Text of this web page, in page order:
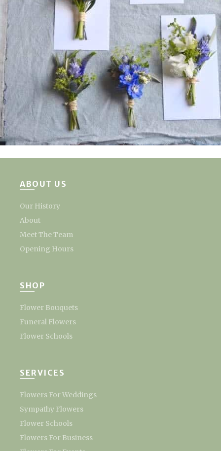
ABOUT US
Our History
About
Meet The Team
Opening Hours
SHOP
Flower Bouquets
Funeral Flowers
Flower Schools
SERVICES
Flowers For Weddings
Sympathy Flowers
Flower Schools
Flowers For Business